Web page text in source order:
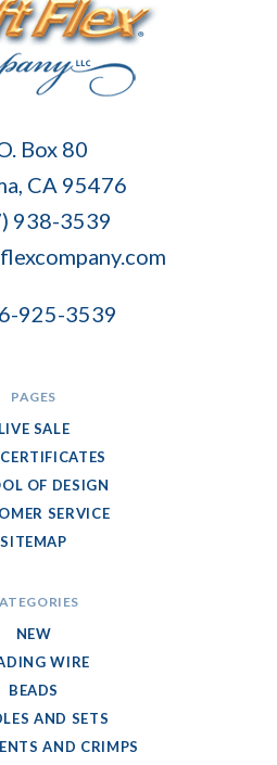
Box 80
CA 95476
938-3539
925-3539
PAGES
LIVE SALE
OF DESIGN
SERVICE
SITEMAP
NEW
WIRE
BEADS
AND SETS
AND CRIMPS